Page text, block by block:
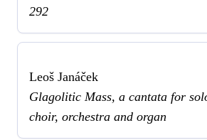
292
Leoš Janáček
Glagolitic Mass, a cantata for
choir, orchestra and organ